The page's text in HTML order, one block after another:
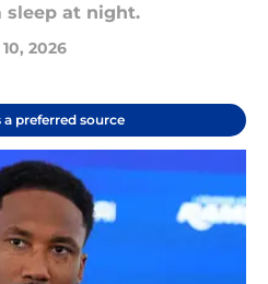
sleep at night.
2026
a preferred source